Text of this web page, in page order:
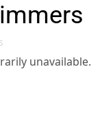
unavailable.